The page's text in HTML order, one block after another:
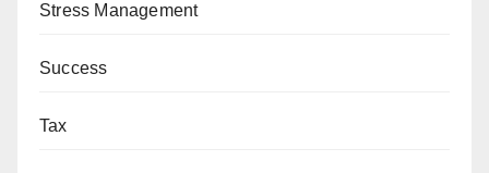
Stress Management
Success
Tax